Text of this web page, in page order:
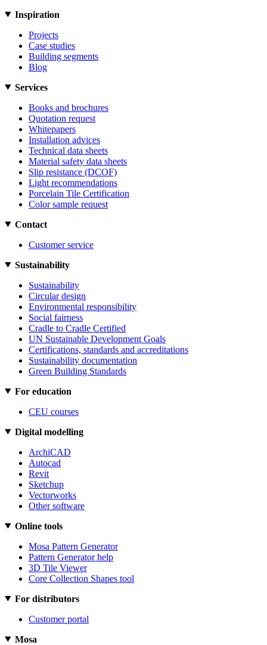
Inspiration
Projects
Case studies
Building segments
Blog
Services
Books and brochures
Quotation request
Whitepapers
Installation advices
Technical data sheets
Material safety data sheets
Slip resistance (DCOF)
Light recommendations
Porcelain Tile Certification
Color sample request
Contact
Customer service
Sustainability
Sustainability
Circular design
Environmental responsibility
Social fairness
Cradle to Cradle Certified
UN Sustainable Development Goals
Certifications, standards and accreditations
Sustainability documentation
Green Building Standards
For education
CEU courses
Digital modelling
ArchiCAD
Autocad
Revit
Sketchup
Vectorworks
Other software
Online tools
Mosa Pattern Generator
Pattern Generator help
3D Tile Viewer
Core Collection Shapes tool
For distributors
Customer portal
Mosa